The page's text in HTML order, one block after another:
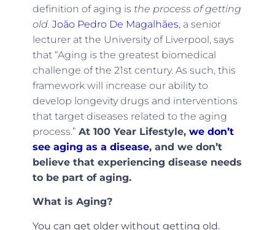
definition of aging is the process of getting
old. João Pedro De Magalhães, a senior
lecturer at the University of Liverpool, says
that “Aging is the greatest biomedical
challenge of the 21st century. As such, this
framework will increase our ability to
develop longevity drugs and interventions
that target diseases related to the aging
process.” At 100 Year Lifestyle, we don’t
see aging as a disease, and we don’t
believe that experiencing disease needs
to be part of aging.
What is Aging?
You can get older without getting old.